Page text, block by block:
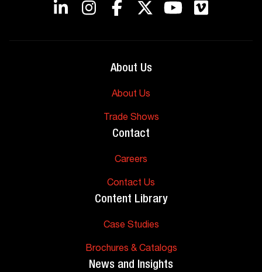
About Us
About Us
Trade Shows
Contact
Careers
Contact Us
Content Library
Case Studies
Brochures & Catalogs
News and Insights